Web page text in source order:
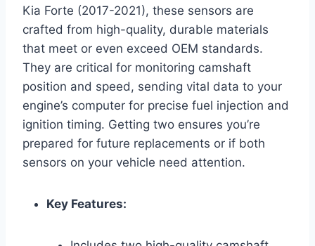
Kia Forte (2017-2021), these sensors are
crafted from high-quality, durable materials
that meet or even exceed OEM standards.
They are critical for monitoring camshaft
position and speed, sending vital data to your
engine’s computer for precise fuel injection and
ignition timing. Getting two ensures you’re
prepared for future replacements or if both
sensors on your vehicle need attention.
Key Features: